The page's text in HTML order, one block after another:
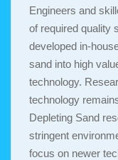
Engineers and
of required quality
developed in-
sand into high
technology.
technology
Depleting Sand
stringent
focus on newer